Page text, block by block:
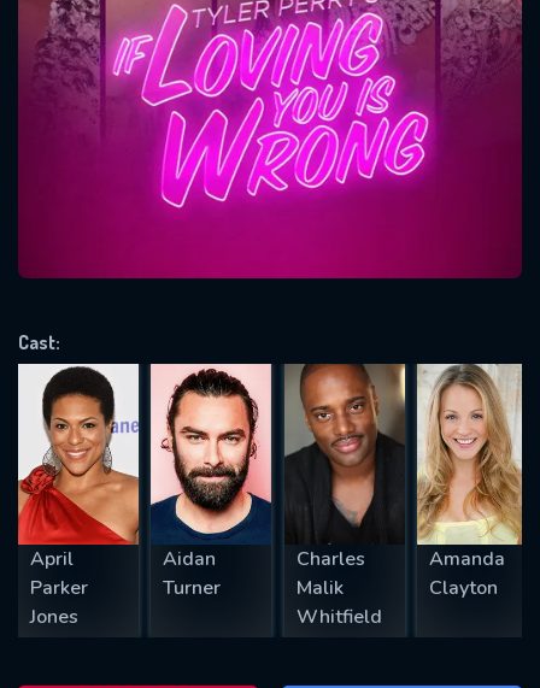
Cast:
April
Parker
Jones
Aidan
Turner
Charles
Malik
Whitfield
Amanda
Clayton
Message successfully sent. We
will take a look.
SUBJECT IS REQUIRED
REQUIRED MINIMUM 5 SYMBOLS
SUBMIT